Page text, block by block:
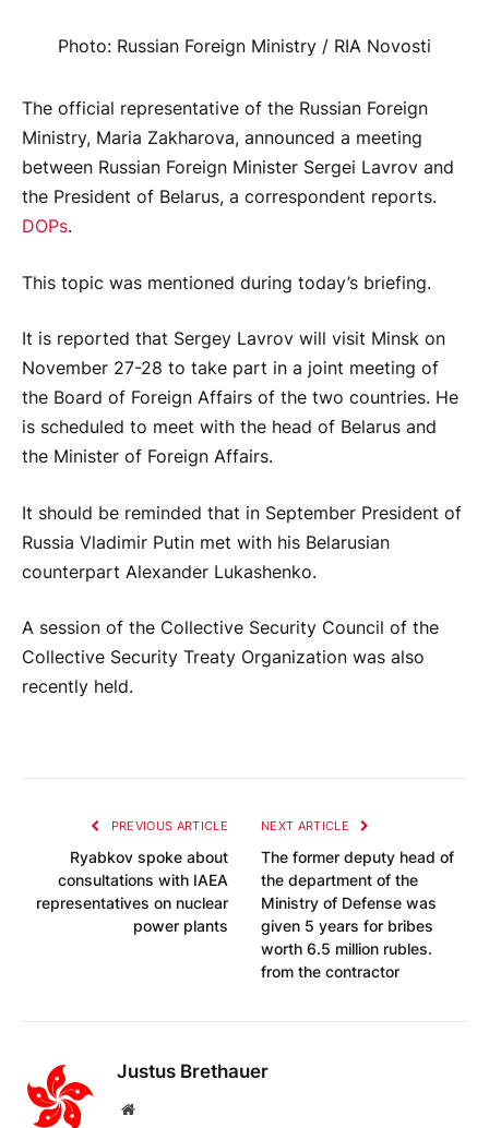
Photo: Russian Foreign Ministry / RIA Novosti
The official representative of the Russian Foreign
Ministry, Maria Zakharova, announced a meeting
between Russian Foreign Minister Sergei Lavrov and
the President of Belarus, a correspondent reports.
DOPs.
This topic was mentioned during today’s briefing.
It is reported that Sergey Lavrov will visit Minsk on
November 27-28 to take part in a joint meeting of
the Board of Foreign Affairs of the two countries. He
is scheduled to meet with the head of Belarus and
the Minister of Foreign Affairs.
It should be reminded that in September President of
Russia Vladimir Putin met with his Belarusian
counterpart Alexander Lukashenko.
A session of the Collective Security Council of the
Collective Security Treaty Organization was also
recently held.
PREVIOUS ARTICLE
Ryabkov spoke about
consultations with IAEA
representatives on nuclear
power plants
NEXT ARTICLE
The former deputy head of
the department of the
Ministry of Defense was
given 5 years for bribes
worth 6.5 million rubles.
from the contractor
Justus Brethauer
Website